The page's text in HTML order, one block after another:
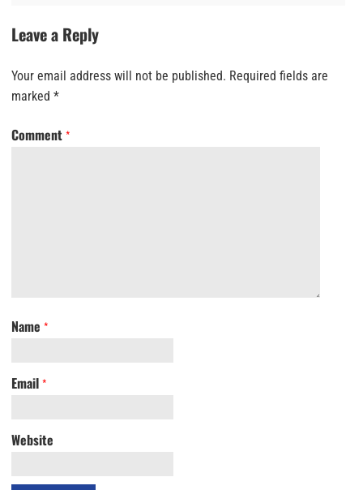
Leave a Reply
Your email address will not be published. Required fields are
marked *
Comment *
Name *
Email *
Website